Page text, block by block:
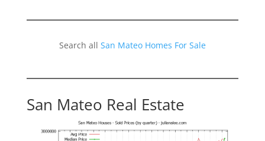
Search all San Mateo Homes For Sale
San Mateo Real Estate